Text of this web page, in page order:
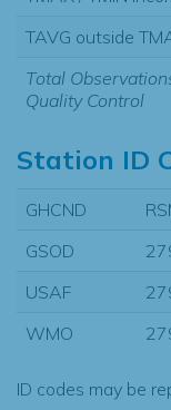
TAVG outside
Total
Quality Control
Station ID
GHCND
GSOD
USAF
WMO
ID codes may be